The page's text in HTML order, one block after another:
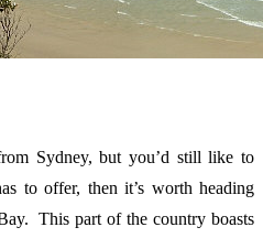
Sydney, but you’d still like to
to offer, then it’s worth heading
This part of the country boasts